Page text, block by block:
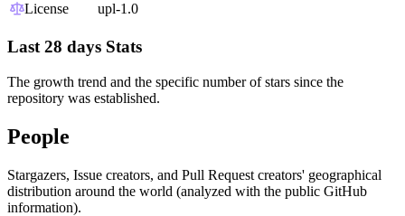
License
upl-1.0
Last 28 days Stats
The growth trend and the specific number of stars since the
repository was established.
People
Stargazers, Issue creators, and Pull Request creators' geographical
distribution around the world (analyzed with the public GitHub
information).